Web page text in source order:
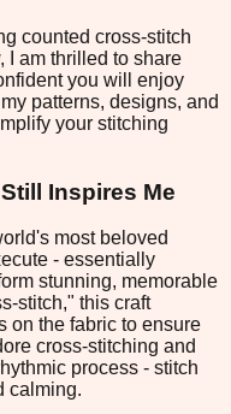
counted cross-stitch
I am thrilled to share
you will enjoy
patterns, designs, and
your stitching
Inspires Me
most beloved
- essentially
stunning, memorable
stitch," this craft
on the fabric to ensure
cross-stitching and
process - stitch
calming.